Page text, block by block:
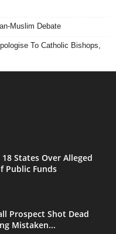
Muslim Debate
To Catholic Bishops,
States Over Alleged
Public Funds
Prospect Shot Dead
Mistaken...